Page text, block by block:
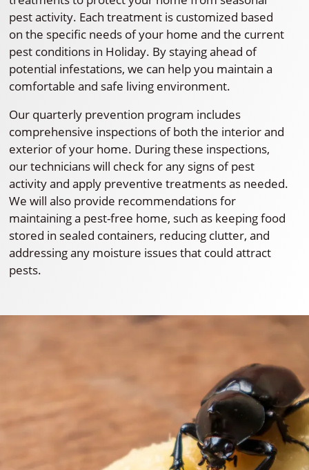
pest activity. Each treatment is customized based
on the specific needs of your home and the current
pest conditions in Holiday. By staying ahead of
potential infestations, we can help you maintain a
comfortable and safe living environment.
Our quarterly prevention program includes
comprehensive inspections of both the interior and
exterior of your home. During these inspections,
our technicians will check for any signs of pest
activity and apply preventive treatments as needed.
We will also provide recommendations for
maintaining a pest-free home, such as keeping food
stored in sealed containers, reducing clutter, and
addressing any moisture issues that could attract
pests.